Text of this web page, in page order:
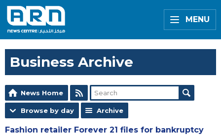
MENU
Business Archive
News Home
Browse by day Archive
Fashion retailer Forever 21 files for bankruptcy